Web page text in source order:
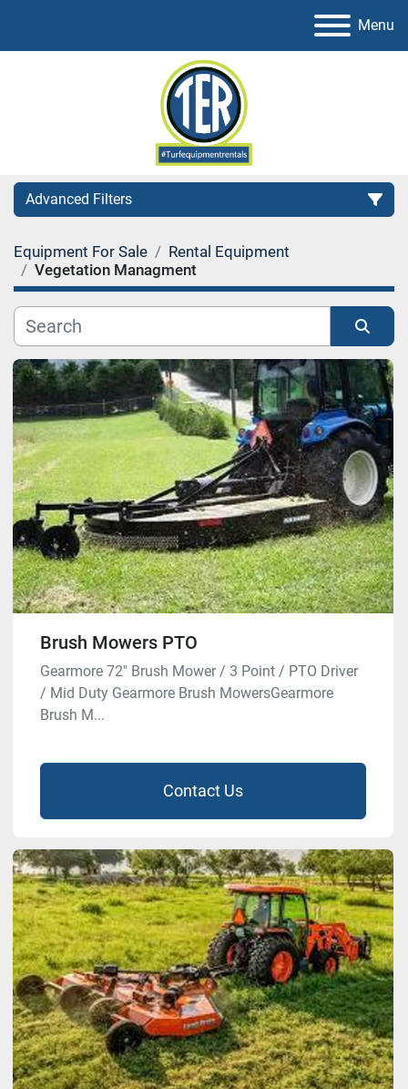
Menu
Advanced Filters
Category
Equipment For Sale
Rental Equipment
Vegetation Managment
Sort by
Brush Mowers PTO
Gearmore 72″ Brush Mower / 3 Point / PTO Driver
/ Mid Duty Gearmore Brush MowersGearmore
Brush M...
Contact Us